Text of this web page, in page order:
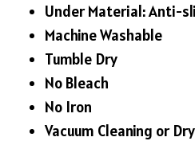
Under Material: Anti-
Machine Washable
Tumble Dry
No Bleach
No Iron
Vacuum Cleaning or